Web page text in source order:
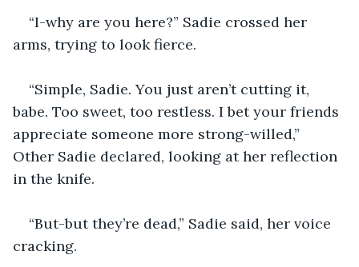
“I-why are you here?” Sadie crossed her
arms, trying to look fierce.
“Simple, Sadie. You just aren’t cutting it,
babe. Too sweet, too restless. I bet your friends
appreciate someone more strong-willed,”
Other Sadie declared, looking at her reflection
in the knife.
“But-but they’re dead,” Sadie said, her voice
cracking.